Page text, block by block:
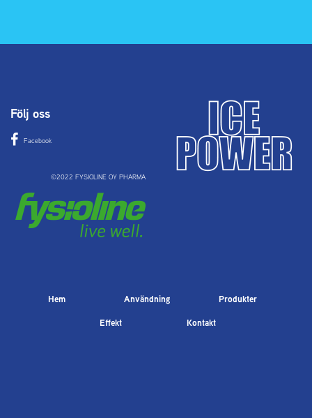
Följ oss
Facebook
©2022 FYSIOLINE OY PHARMA
Hem Användning
Produkter
Effekt
Kontakt